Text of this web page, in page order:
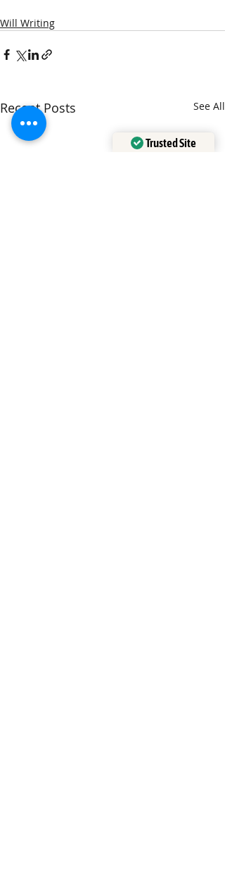
Will Writing
Recent Posts See All
Trusted Site